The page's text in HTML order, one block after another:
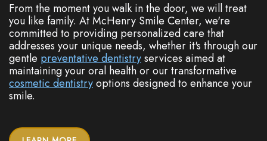
From the moment you walk in the door, we will treat
you like family. At McHenry Smile Center, we're
committed to providing personalized care that
addresses your unique needs, whether it's through our
gentle preventative dentistryservices aimed at
maintaining your oral health or our transformative
cosmetic dentistryoptions designed to enhance your
smile.